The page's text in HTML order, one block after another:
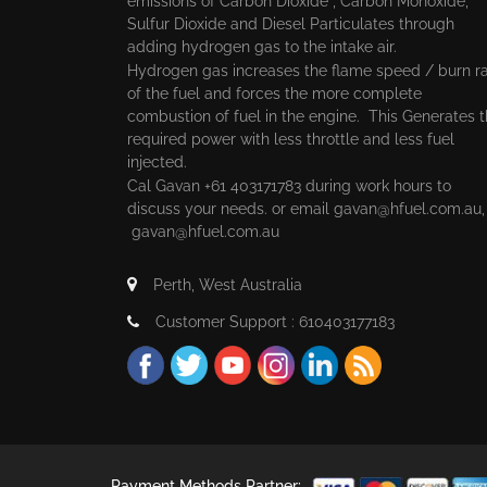
Sulfur Dioxide and Diesel Particulates through
adding hydrogen gas to the intake air.
Hydrogen gas increases the flame speed / burn
of the fuel and forces the more complete
combustion of fuel in the engine. This Generates
required power with less throttle and less fuel
injected.
Cal Gavan +61 403171783 during work hours to
discuss your needs. or email gavan@hfuel.com.au
gavan@hfuel.com.au
Perth, West Australia
Customer Support : 610403177183